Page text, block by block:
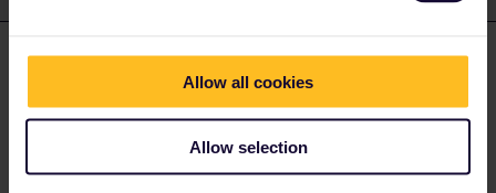
Allow all cookies
Allow selection
M mcadv Forum|Forum|4 years ago
und beim Bürgeramt gemeldet worden ist, mindestens 6 Monate
vorher. Könnte für Studenten mit Auslandsjahr manchmal gelten.